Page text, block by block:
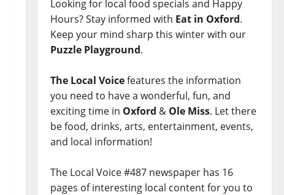
Looking for local food specials and Happy
Hours? Stay informed with Eat in Oxford.
Keep your mind sharp this winter with our
Puzzle Playground.
The Local Voicefeatures the information
you need to have a wonderful, fun, and
exciting time in Oxford & Ole Miss. Let there
be food, drinks, arts, entertainment, events,
and local information!
The Local Voice #487 newspaper has 16
pages of interesting local content for you to